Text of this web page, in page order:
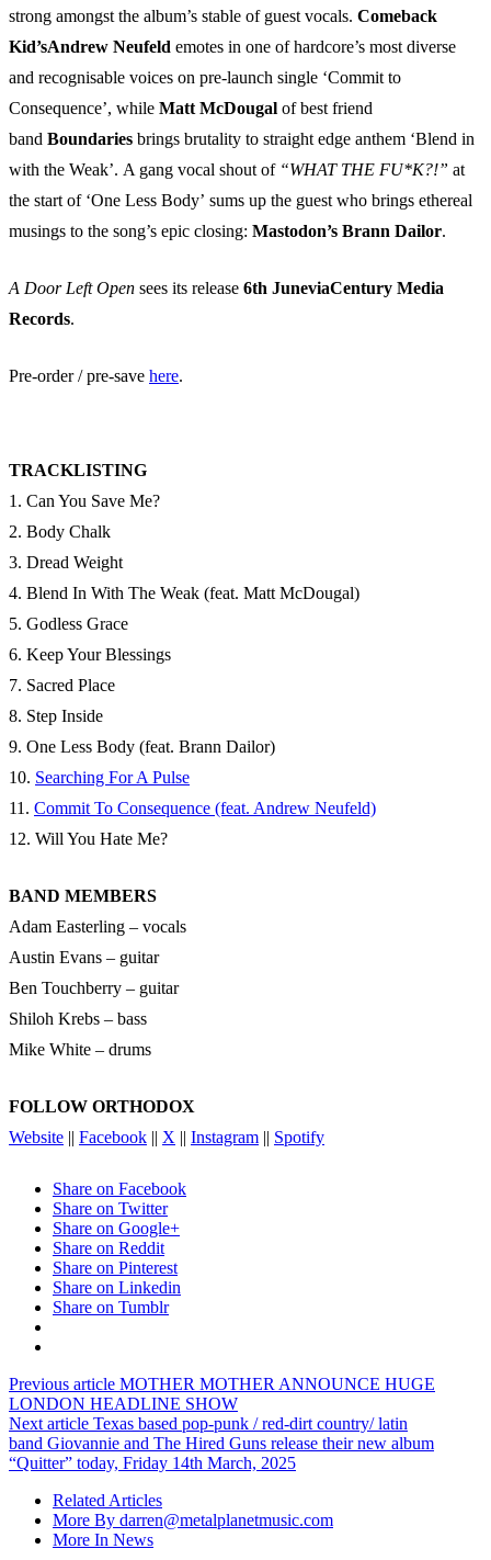
strong amongst the album’s stable of guest vocals. Comeback
Kid’sAndrew Neufeld emotes in one of hardcore’s most diverse
and recognisable voices on pre-launch single ‘Commit to
Consequence’, while Matt McDougal of best friend
band Boundaries brings brutality to straight edge anthem ‘Blend in
with the Weak’. A gang vocal shout of “WHAT THE FU*K?!” at
the start of ‘One Less Body’ sums up the guest who brings ethereal
musings to the song’s epic closing: Mastodon’s Brann Dailor.
A Door Left Open sees its release 6th JuneviaCentury Media
Records.
Pre-order / pre-save here.
TRACKLISTING
1. Can You Save Me?
2. Body Chalk
3. Dread Weight
4. Blend In With The Weak (feat. Matt McDougal)
5. Godless Grace
6. Keep Your Blessings
7. Sacred Place
8. Step Inside
9. One Less Body (feat. Brann Dailor)
10. Searching For A Pulse
11. Commit To Consequence (feat. Andrew Neufeld)
12. Will You Hate Me?
BAND MEMBERS
Adam Easterling – vocals
Austin Evans – guitar
Ben Touchberry – guitar
Shiloh Krebs – bass
Mike White – drums
FOLLOW ORTHODOX
Website || Facebook || X || Instagram || Spotify
Share on Facebook
Share on Twitter
Share on Google+
Share on Reddit
Share on Pinterest
Share on Linkedin
Share on Tumblr
Previous article MOTHER MOTHER ANNOUNCE HUGE
LONDON HEADLINE SHOW
Next article Texas based pop-punk / red-dirt country/ latin
band Giovannie and The Hired Guns release their new album
“Quitter” today, Friday 14th March, 2025
Related Articles
More By darren@metalplanetmusic.com
More In News